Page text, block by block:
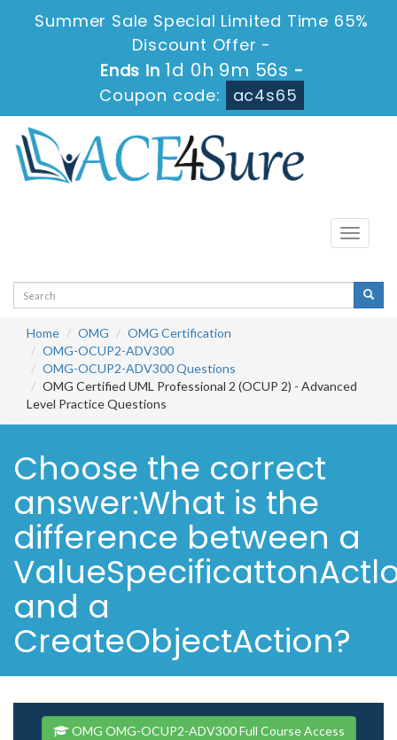
Summer Sale Special Limited Time 65%
Discount Offer -
Ends in 1d 0h 9m 56s -
Coupon code:
ac4s65
Toggle
Home OMG
OMG Certification
OMG-OCUP2-ADV300
OMG-OCUP2-ADV300 Questions
OMG Certified UML Professional 2 (OCUP 2) - Advanced
Level Practice Questions
Choose the correct
answer:What is the
difference between a
and a
CreateObjectAction?
OMG OMG-OCUP2-ADV300 Full Course Access